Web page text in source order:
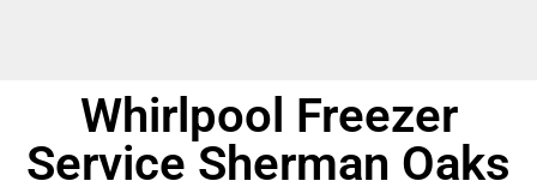
Whirlpool Freezer
Service Sherman Oaks